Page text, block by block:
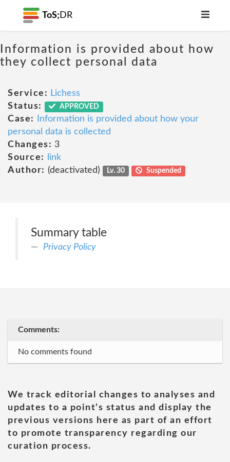
ToS; DR
Information is provided about how
they collect personal data
Service: Lichess
Status:
APPROVED
Case:
Information is provided about how your
personal data is collected
Changes: 3
Source:
link
Author: (deactivated) Lv. 30 Suspended
Summary table
Privacy Policy
Comments:
No comments found
We track editorial changes to analyses and
updates to a point's status and display the
previous versions here as part of an effort
to promote transparency regarding our
curation process.